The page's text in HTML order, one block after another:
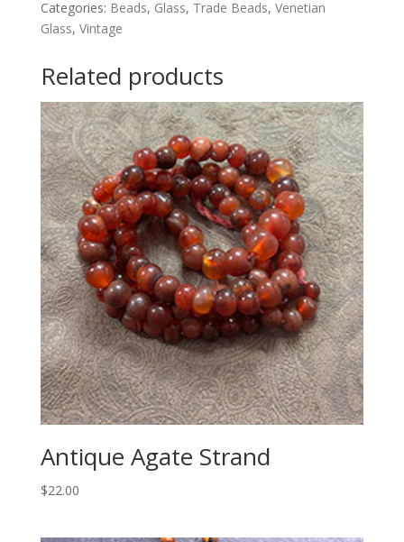
Strand
Categories: Beads, Glass, Trade Beads, Venetian
Glass, Vintage
Related products
Antique Agate Strand
$22.00